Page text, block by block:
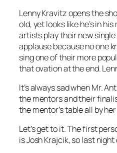
Lenny Kravitz opens the
old, yet looks like he’s in
artists play their new
applause because no one
sing one of their more
that ovation at the end.
It’s always sad when Mr.
the mentors and their
the mentor’s table all by
Let’s get to it. The first
is Josh Krajcik, so last night